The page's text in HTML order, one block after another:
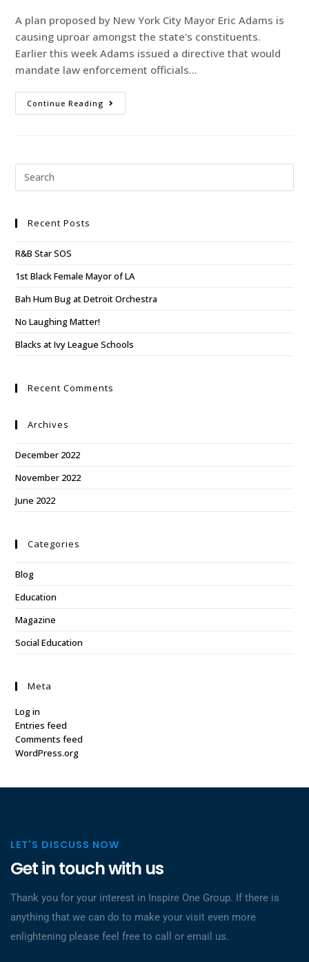
A plan proposed by New York City Mayor Eric Adams is
causing uproar amongst the state's constituents.
Earlier this week Adams issued a directive that would
mandate law enforcement officials…
Continue Reading
Recent Posts
R&B Star SOS
1st Black Female Mayor of LA
Bah Hum Bug at Detroit Orchestra
No Laughing Matter!
Blacks at Ivy League Schools
Recent Comments
Archives
December 2022
November 2022
June 2022
Categories
Blog
Education
Magazine
Social Education
Meta
Log in
Entries feed
Comments feed
WordPress.org
LET'S DISCUSS NOW
Get in touch with us
Thank you for your interest in Inspire One Group. If there is
anything that we can do to make your visit even more
enlightening please feel free to call or email us.